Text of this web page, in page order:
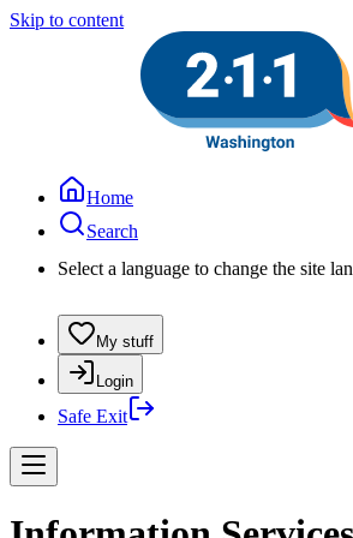
Skip to content
Home
Search
Select a language to change the site
My stuff
Login
Safe Exit